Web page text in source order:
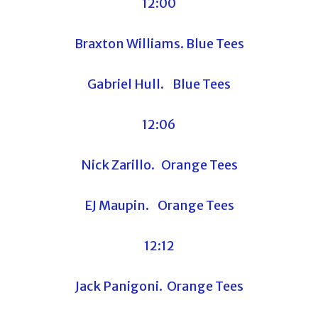
Braxton Williams. Blue Tees
Gabriel Hull. Blue Tees
12:06
Nick Zarillo. Orange Tees
EJ Maupin. Orange Tees
12:12
Jack Panigoni. Orange Tees